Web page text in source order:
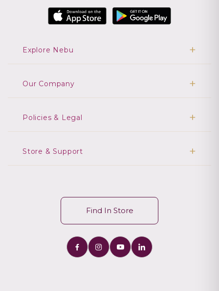
Explore Nebu
Our Company
Policies & Legal
Store & Support
Find In Store